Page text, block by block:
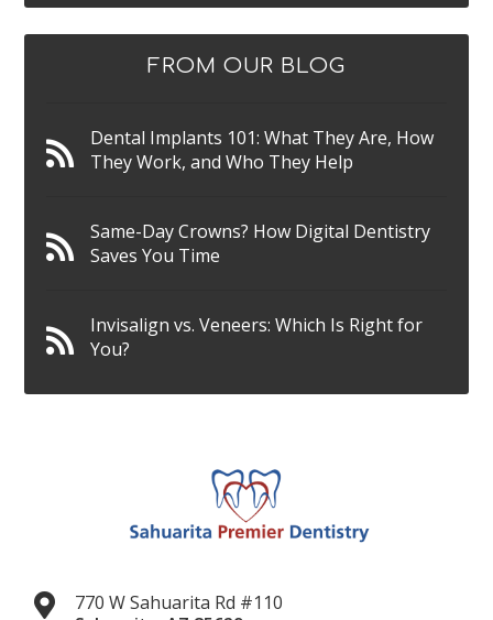
FROM OUR BLOG
Dental Implants 101: What They Are, How
They Work, and Who They Help
Same-Day Crowns? How Digital Dentistry
Saves You Time
Invisalign vs. Veneers: Which Is Right for
You?
770 W Sahuarita Rd #110